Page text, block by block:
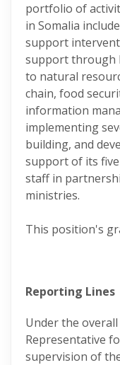
portfolio of
in Somalia
support
support through
to natural
chain, food
information
implementing
building, and
support of its
staff in
ministries.
This position's
Reporting Lines
Under the
Representative
supervision of